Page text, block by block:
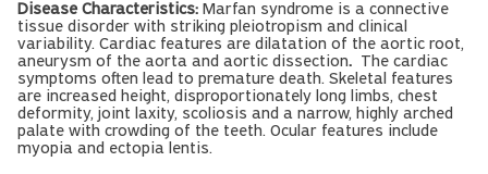
Disease Characteristics: Marfan syndrome is a connective
tissue disorder with striking pleiotropism and clinical
variability. Cardiac features are dilatation of the aortic root,
aneurysm of the aorta and aortic dissection. The cardiac
symptoms often lead to premature death. Skeletal features
are increased height, disproportionately long limbs, chest
deformity, joint laxity, scoliosis and a narrow, highly arched
palate with crowding of the teeth. Ocular features include
myopia and ectopia lentis.